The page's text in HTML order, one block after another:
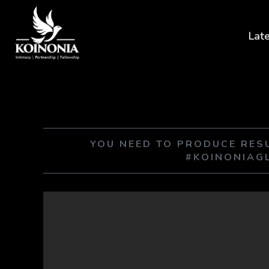
YOU NEED TO PRODUCE